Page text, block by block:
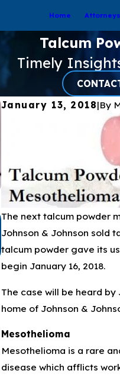
Home Attorneys
Talcum
Timely
January 13, 2018|By
The next talcum powder
Johnson & Johnson sold
talcum powder gave its
begin January 16, 2018.
The case will be heard
home of Johnson &
Mesothelioma
Mesothelioma is a rare
disease which afflicts
Apr 1, 2025
Premature Babies
Formula